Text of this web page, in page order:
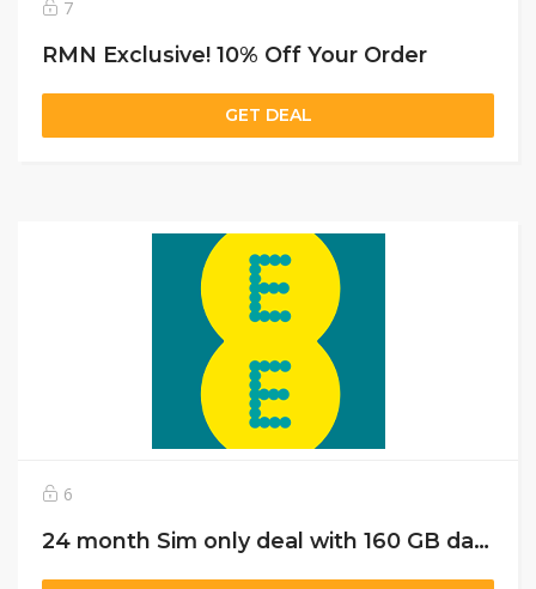
7
RMN Exclusive! 10% Off Your Order
GET DEAL
6
24 month Sim only deal with 160 GB data just @£20